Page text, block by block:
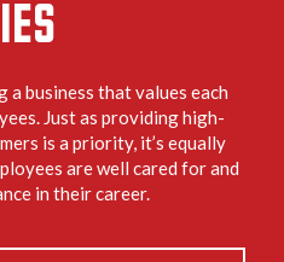
a business that values each
Just as providing high-
is a priority, it’s equally
are well cared for and
in their career.